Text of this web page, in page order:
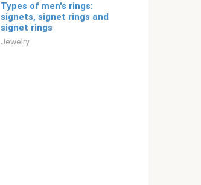
Types of men's rings:
signets, signet rings and
signet rings
Jewelry